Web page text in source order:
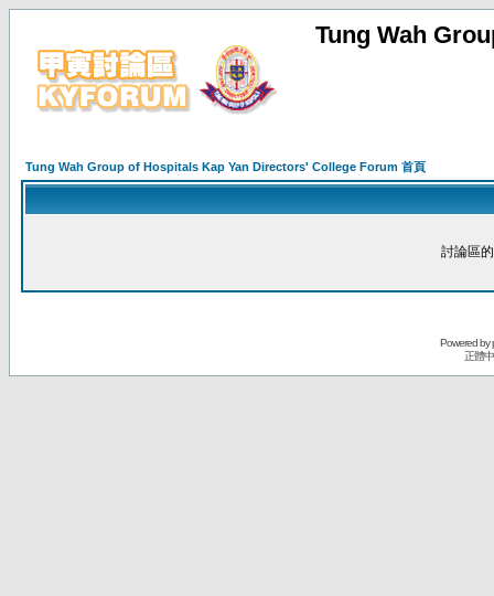
Tung Wah
Tung Wah Group of Hospitals Kap Yan Directors' College Forum 首頁
討論區
Powered by
正體